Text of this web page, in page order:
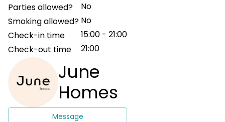
Parties allowed?
No
Smoking allowed? No
Check-in time
15:00 - 21:00
Check-out time
21:00
June
Homes
Message